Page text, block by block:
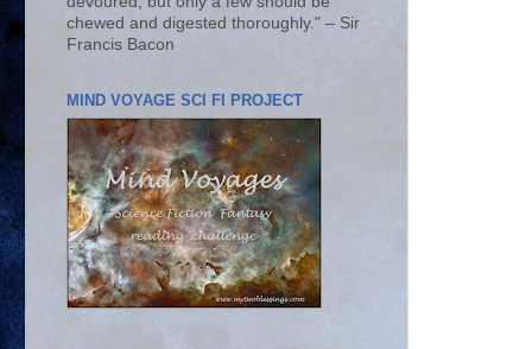
chewed and digested thoroughly." – Sir
Francis Bacon
MIND VOYAGE SCI FI PROJECT